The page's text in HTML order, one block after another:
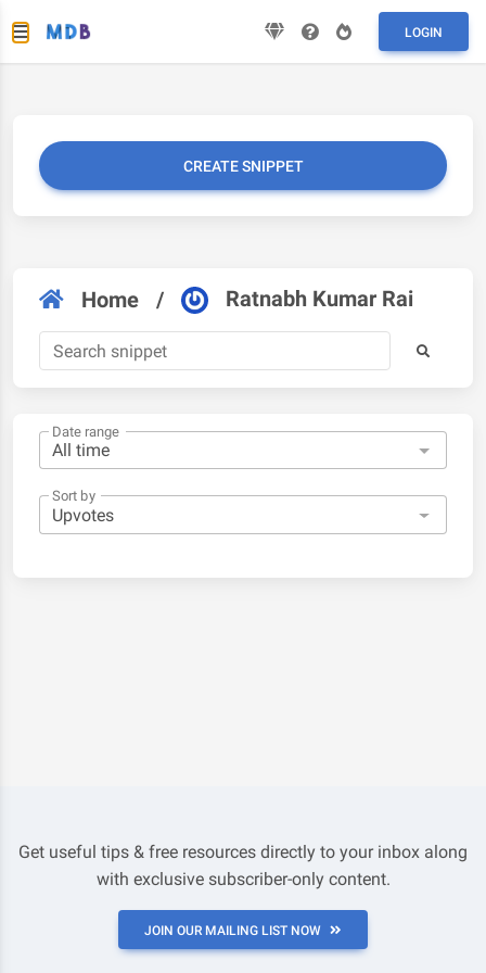
LOGIN
CREATE SNIPPET
Home / Ratnabh Kumar Rai
Date range
Sort by
Get useful tips & free resources directly to your inbox along
with exclusive subscriber-only content.
JOIN OUR MAILING LIST NOW